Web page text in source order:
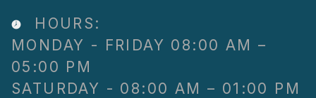
HOURS:
MONDAY - FRIDAY 08:00 AM –
05:00 PM
SATURDAY - 08:00 AM – 01:00 PM